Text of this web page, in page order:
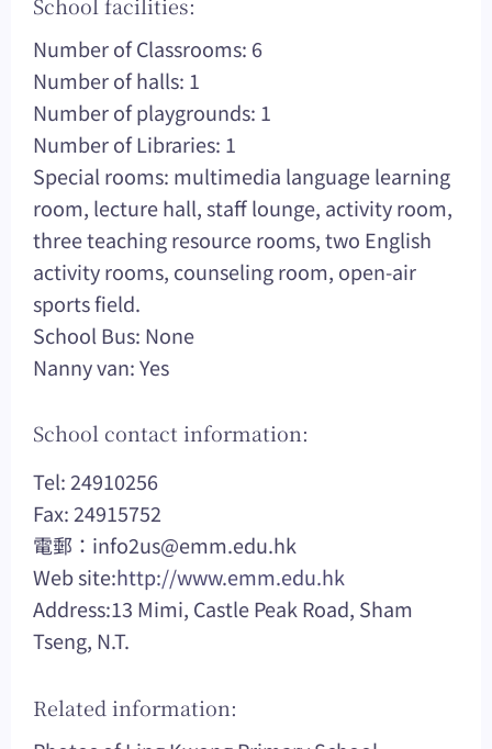
Number of Classrooms: 6
Number of halls: 1
Number of playgrounds: 1
Number of Libraries: 1
Special rooms: multimedia language learning
room, lecture hall, staff lounge, activity room,
three teaching resource rooms, two English
activity rooms, counseling room, open-air
sports field.
School Bus: None
Nanny van: Yes
School contact information:
Tel: 24910256
Fax: 24915752
電郵： info2us@emm.edu.hk
Web site:http://www.emm.edu.hk
Address:13 Mimi, Castle Peak Road, Sham
Tseng, N.T.
Related information: